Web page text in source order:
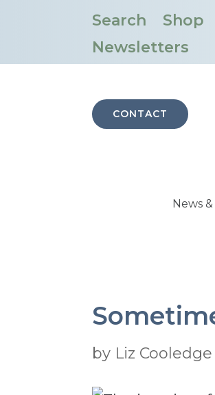
Search Shop
Newsletters
CONTACT
News
by Liz